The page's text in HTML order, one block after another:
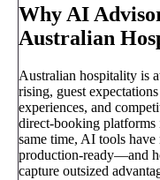
Why AI
Australian
Australian hospitality is
rising, guest
experiences, and
direct-booking platforms
same time, AI tools
production-ready—and
capture outsized